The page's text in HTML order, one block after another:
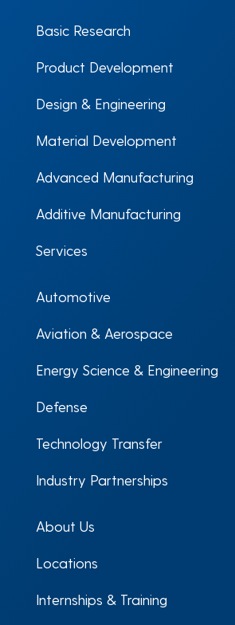
Basic Research
Product Development
Design & Engineering
Material Development
Advanced Manufacturing
Additive Manufacturing
Services
Automotive
Aviation & Aerospace
Energy Science & Engineering
Defense
Technology Transfer
Industry Partnerships
About Us
Locations
Internships & Training